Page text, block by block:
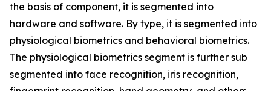
the basis of component, it is segmented into
hardware and software. By type, it is segmented into
physiological biometrics and behavioral biometrics.
The physiological biometrics segment is further sub
segmented into face recognition, iris recognition,